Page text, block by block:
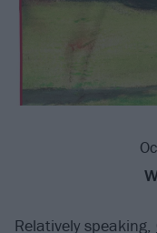
Relatively speaking,